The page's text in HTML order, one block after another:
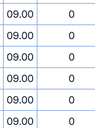
09.00
0
09.00
0
09.00
0
09.00
0
09.00
0
09.00
0